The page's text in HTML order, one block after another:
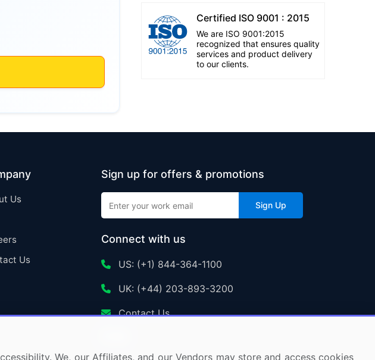
Certified ISO 9001 : 2015
We are ISO 9001:2015
recognized that ensures quality
services and product delivery
to our clients.
Us
Us
Sign up for offers & promotions
Sign Up
Connect with us
US: (+1) 844-364-1100
UK: (+44) 203-893-3200
Contact Us
We, our Affiliates, and our Vendors may store and access cookies